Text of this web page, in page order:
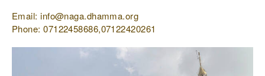
Email: info@naga.dhamma.org
Phone: 07122458686,07122420261